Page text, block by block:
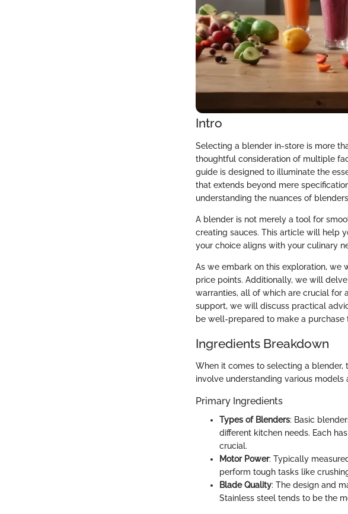
Intro
Selecting a blender in-store is more
thoughtful consideration of multiple
guide is designed to illuminate the
that extends beyond mere
understanding the nuances of
A blender is not merely a tool for
creating sauces. This article will help
your choice aligns with your culinary
As we embark on this exploration, we
price points. Additionally, we will
warranties, all of which are crucial for
support, we will discuss practical
be well-prepared to make a purchase
Ingredients Breakdown
When it comes to selecting a
involve understanding various models
Primary Ingredients
Types of Blenders: Basic
different kitchen needs. Each
crucial.
Motor Power: Typically
perform tough tasks like
Blade Quality: The design and
Stainless steel tends to be the